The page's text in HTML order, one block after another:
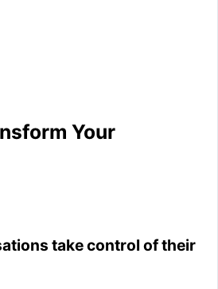
Your
take control of their